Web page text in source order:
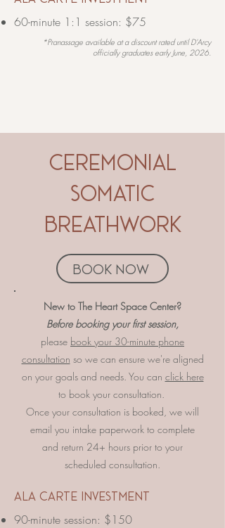
60-minute 1:1 session: $75
*Pranassage available at a discount rated until D'Arcy
officially graduates early June, 2026.
ceremonial
somatic
breathwork
book now
​​​​New to The Heart Space Center?
Before booking your first session,
please book your 30-minute phone
consultation so we can ensure we're aligned
on your goals and needs. You can click here
to book your consultation.
Once your consultation is booked, we will
email you intake paperwork to complete
and return 24+ hours prior to your
scheduled consultation.
​ala carte investment
90-minute session: $150